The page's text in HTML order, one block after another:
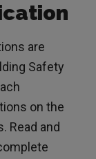
are
Safety
on the
Read and